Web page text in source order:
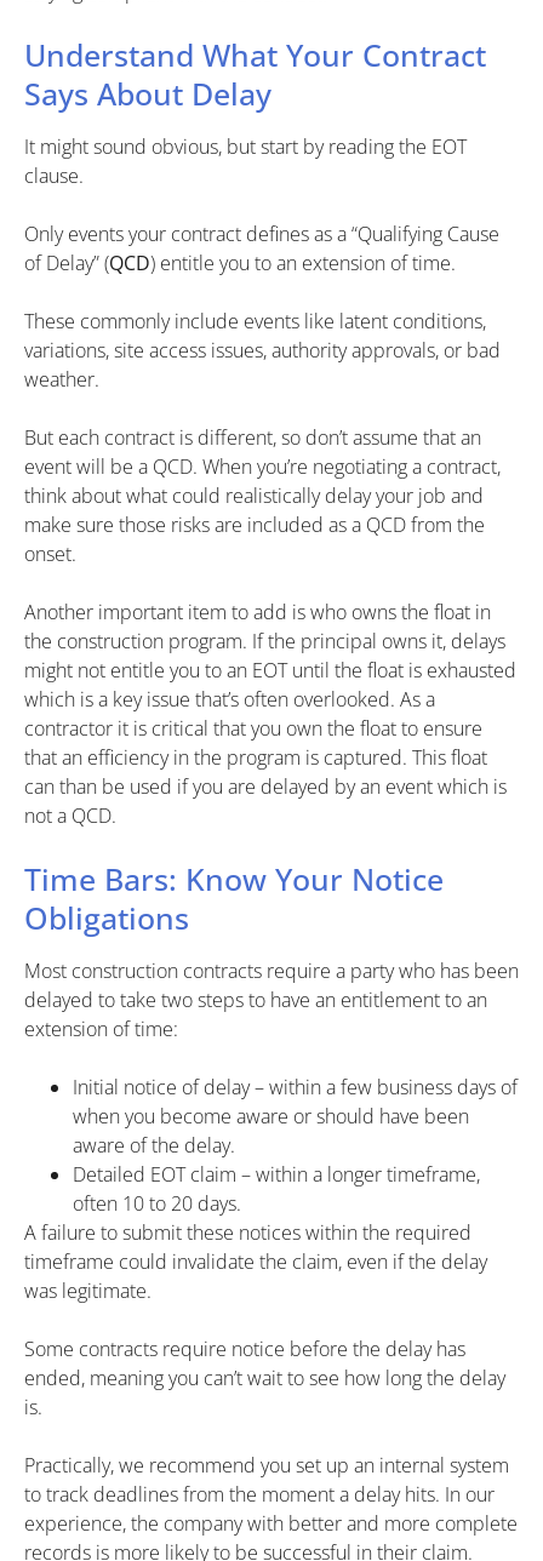
Understand What Your Contract
Says About Delay
It might sound obvious, but start by reading the EOT
clause.
Only events your contract defines as a “Qualifying Cause
of Delay” (QCD) entitle you to an extension of time.
These commonly include events like latent conditions,
variations, site access issues, authority approvals, or bad
weather.
But each contract is different, so don’t assume that an
event will be a QCD. When you’re negotiating a contract,
think about what could realistically delay your job and
make sure those risks are included as a QCD from the
onset.
Another important item to add is who owns the float in
the construction program. If the principal owns it, delays
might not entitle you to an EOT until the float is exhausted
which is a key issue that’s often overlooked. As a
contractor it is critical that you own the float to ensure
that an efficiency in the program is captured. This float
can than be used if you are delayed by an event which is
not a QCD.
Time Bars: Know Your Notice
Obligations
Most construction contracts require a party who has been
delayed to take two steps to have an entitlement to an
extension of time:
Initial notice of delay – within a few business days of
when you become aware or should have been
aware of the delay.
Detailed EOT claim – within a longer timeframe,
often 10 to 20 days.
A failure to submit these notices within the required
timeframe could invalidate the claim, even if the delay
was legitimate.
Some contracts require notice before the delay has
ended, meaning you can’t wait to see how long the delay
is.
Practically, we recommend you set up an internal system
to track deadlines from the moment a delay hits. In our
experience, the company with better and more complete
records is more likely to be successful in their claim.